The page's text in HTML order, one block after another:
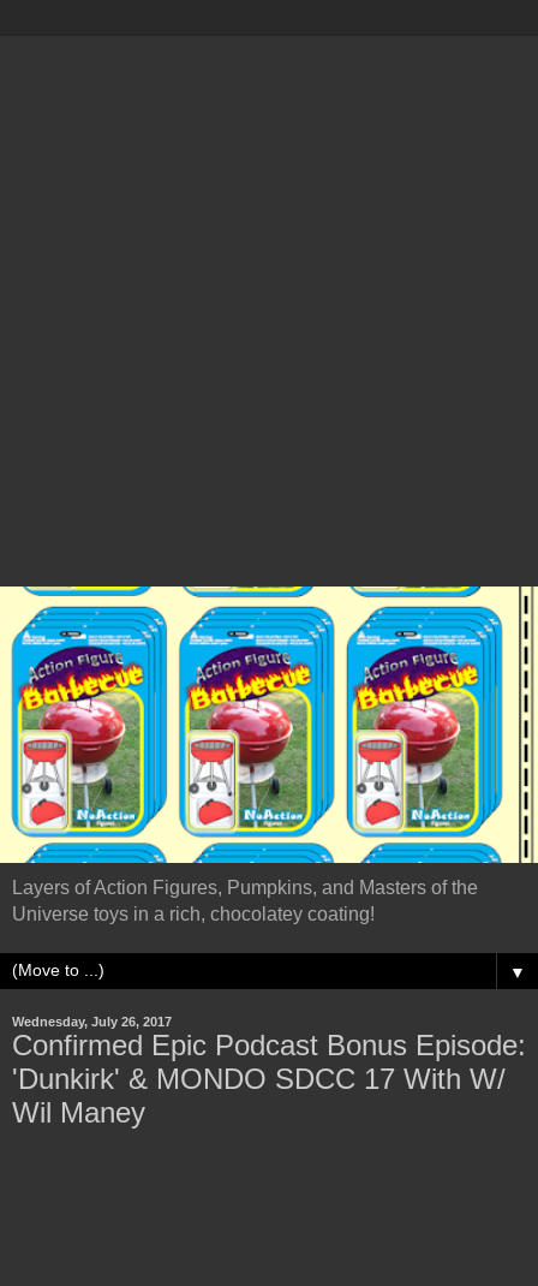
Layers of Action Figures, Pumpkins, and Masters of the
Universe toys in a rich, chocolatey coating!
▼
Wednesday, July 26, 2017
Confirmed Epic Podcast Bonus Episode:
'Dunkirk' & MONDO SDCC 17 With W/
Wil Maney